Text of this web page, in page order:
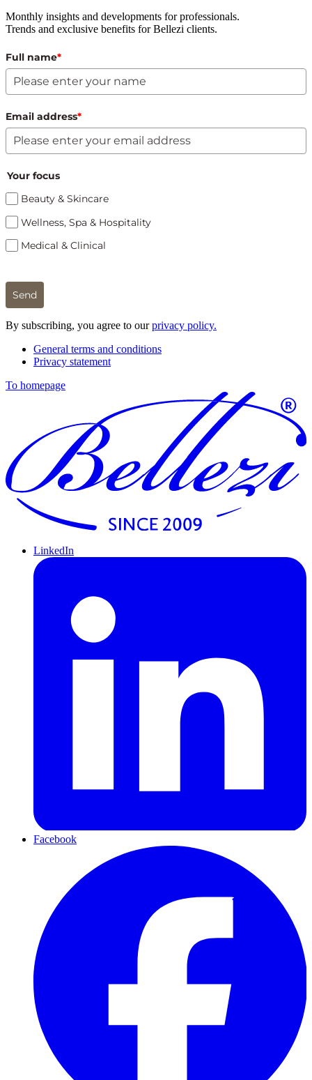
Monthly insights and developments for professionals.
Trends and exclusive benefits for Bellezi clients.
Full name*
Email address*
Your focus
Beauty & Skincare
Wellness, Spa & Hospitality
Medical & Clinical
Send
By subscribing, you agree to ourprivacy policy.
General terms and conditions
Privacy statement
To homepage
LinkedIn
Facebook